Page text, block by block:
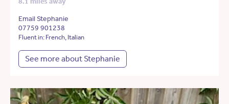
Email Stephanie
07759 901238
Fluent in: French, Italian
See more about Stephanie